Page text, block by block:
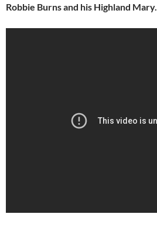
Robbie Burns and his Highland Mary.